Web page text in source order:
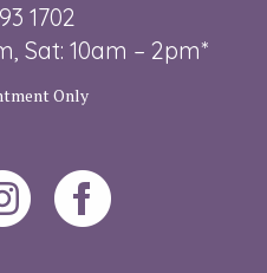
1702
Sat: 10am – 2pm*
Only